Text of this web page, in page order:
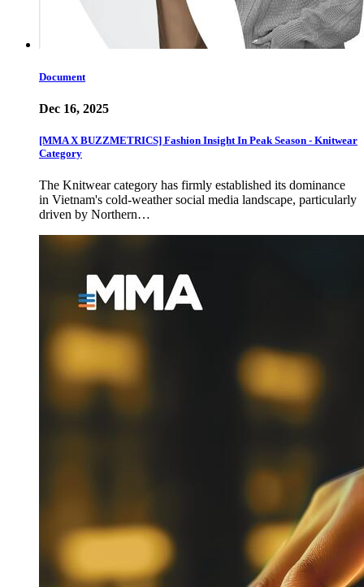
Document
Dec 16, 2025
[MMA X BUZZMETRICS] Fashion Insight In Peak Season - Knitwear
Category
The Knitwear category has firmly established its dominance
in Vietnam's cold-weather social media landscape, particularly
driven by Northern…